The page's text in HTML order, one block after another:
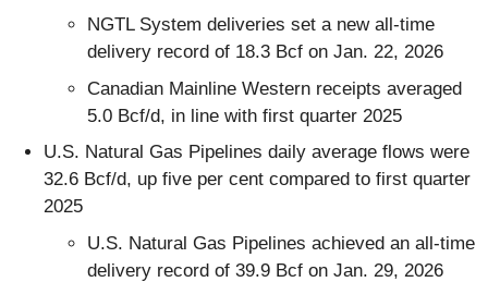
NGTL System deliveries set a new all-time
delivery record of 18.3 Bcf on Jan. 22, 2026
Canadian Mainline Western receipts averaged
5.0 Bcf/d, in line with first quarter 2025
U.S. Natural Gas Pipelines daily average flows were
32.6 Bcf/d, up five per cent compared to first quarter
2025
U.S. Natural Gas Pipelines achieved an all-time
delivery record of 39.9 Bcf on Jan. 29, 2026